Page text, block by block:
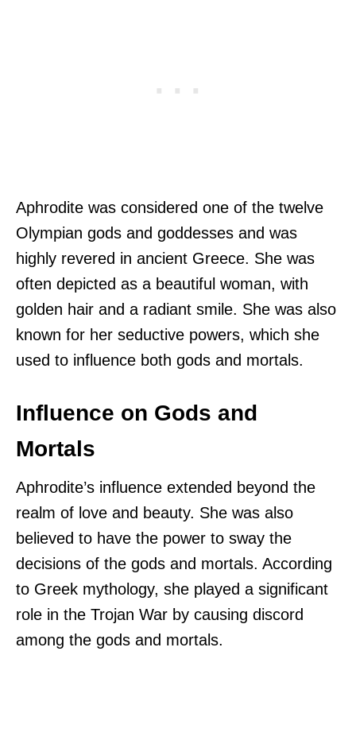
Aphrodite was considered one of the twelve
Olympian gods and goddesses and was
highly revered in ancient Greece. She was
often depicted as a beautiful woman, with
golden hair and a radiant smile. She was also
known for her seductive powers, which she
used to influence both gods and mortals.
Influence on Gods and
Mortals
Aphrodite’s influence extended beyond the
realm of love and beauty. She was also
believed to have the power to sway the
decisions of the gods and mortals. According
to Greek mythology, she played a significant
role in the Trojan War by causing discord
among the gods and mortals.